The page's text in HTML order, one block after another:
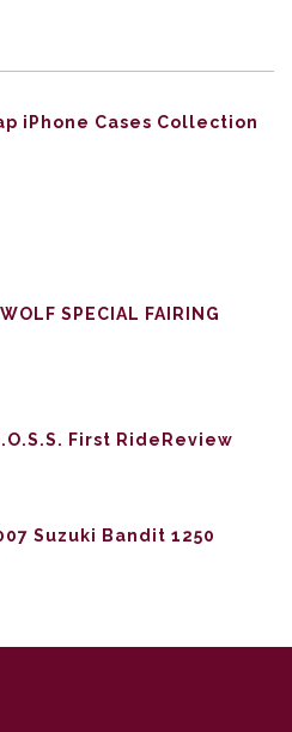
iPhone Cases Collection
SPECIAL FAIRING
First RideReview
Suzuki Bandit 1250